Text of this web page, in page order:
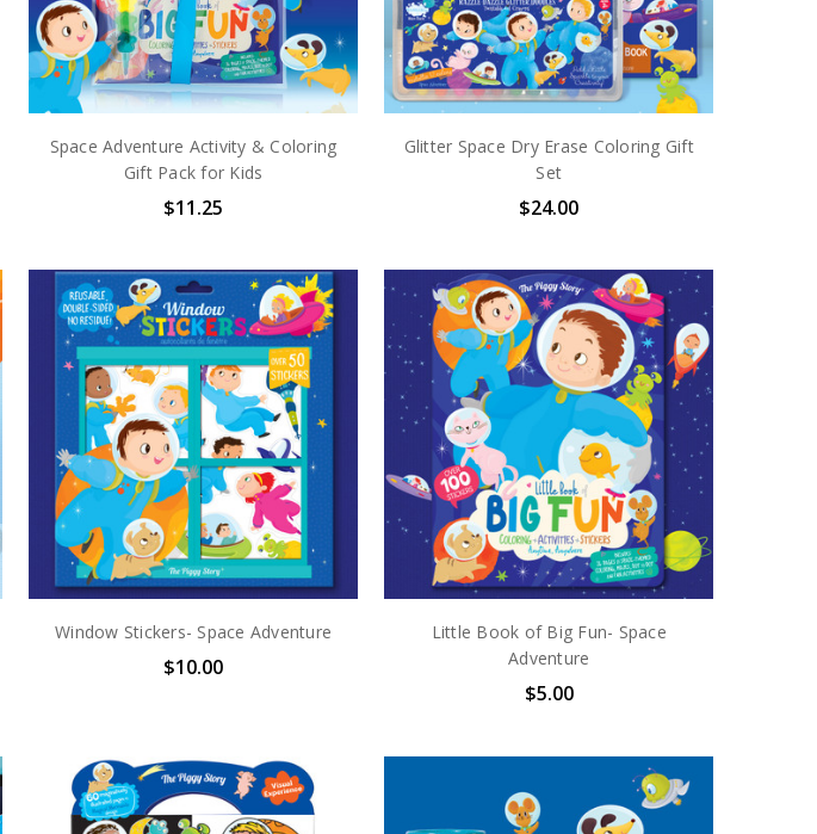
Space Adventure Activity & Coloring
Gift Pack for Kids
$11.25
Glitter Space Dry Erase Coloring Gift
Set
$24.00
Window Stickers- Space Adventure
$10.00
Little Book of Big Fun- Space
Adventure
$5.00